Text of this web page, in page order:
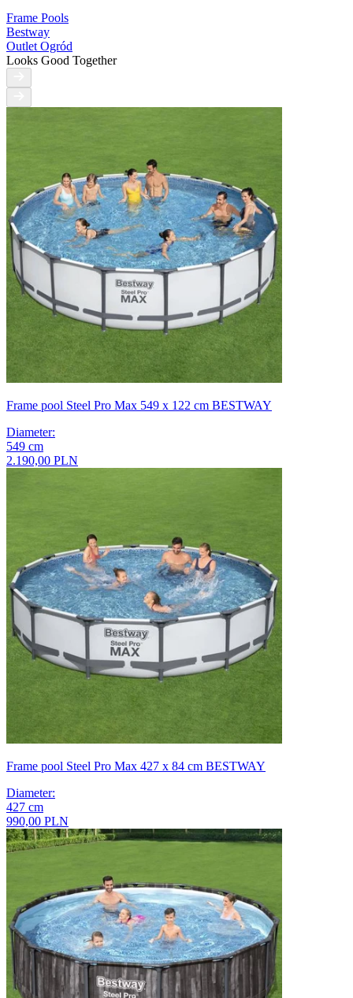
Frame Pools
Bestway
Outlet Ogród
Looks Good Together
Frame pool Steel Pro Max 549 x 122 cm BESTWAY
Diameter:
549 cm
2.190,00 PLN
Frame pool Steel Pro Max 427 x 84 cm BESTWAY
Diameter:
427 cm
990,00 PLN